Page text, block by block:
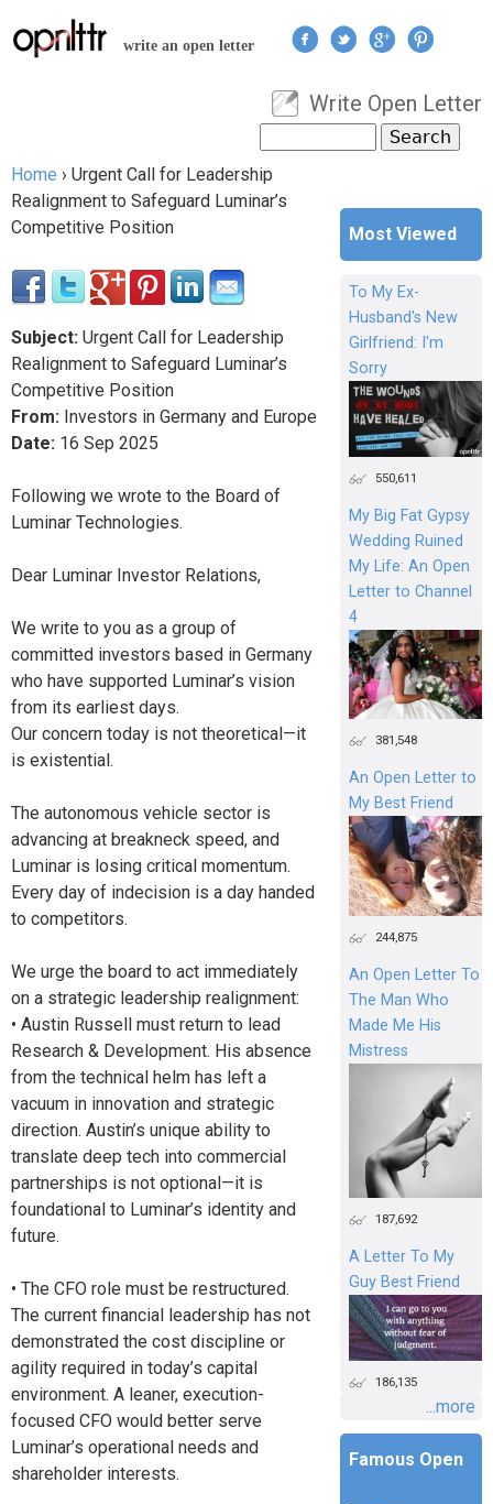
Jump to navigation
write an open letter
User menu
Write Open Letter
Search form
You are here
Home › Urgent Call for Leadership
Realignment to Safeguard Luminar’s
Competitive Position
Subject: Urgent Call for Leadership
Realignment to Safeguard Luminar’s
Competitive Position
From: Investors in Germany and Europe
Date: 16 Sep 2025
Following we wrote to the Board of
Luminar Technologies.
Dear Luminar Investor Relations,
We write to you as a group of
committed investors based in Germany
who have supported Luminar’s vision
from its earliest days.
Our concern today is not theoretical—it
is existential.
The autonomous vehicle sector is
advancing at breakneck speed, and
Luminar is losing critical momentum.
Every day of indecision is a day handed
to competitors.
We urge the board to act immediately
on a strategic leadership realignment:
• Austin Russell must return to lead
Research & Development. His absence
from the technical helm has left a
vacuum in innovation and strategic
direction. Austin’s unique ability to
translate deep tech into commercial
partnerships is not optional—it is
foundational to Luminar’s identity and
future.
• The CFO role must be restructured.
The current financial leadership has not
demonstrated the cost discipline or
agility required in today’s capital
environment. A leaner, execution-
focused CFO would better serve
Luminar’s operational needs and
shareholder interests.
Most Viewed
To My Ex-
Husband's New
Girlfriend: I'm
Sorry
550,611
My Big Fat Gypsy
Wedding Ruined
My Life: An Open
Letter to Channel
4
381,548
An Open Letter to
My Best Friend
244,875
An Open Letter To
The Man Who
Made Me His
Mistress
187,692
A Letter To My
Guy Best Friend
186,135
...more
Famous Open